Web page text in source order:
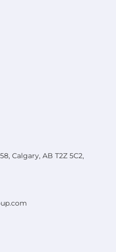
Calgary, AB T2Z 5C2,